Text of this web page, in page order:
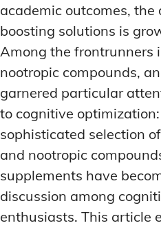
academic outcomes,
boosting solutions is
Among the frontrunners
nootropic compounds,
garnered particular
to cognitive
sophisticated selection
and nootropic
supplements have
discussion among
enthusiasts. This article